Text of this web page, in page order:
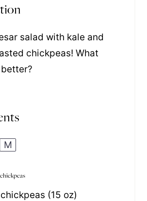
salad with kale and
chickpeas! What
M
(15 oz)